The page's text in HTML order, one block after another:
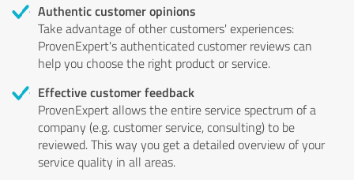
Authentic customer opinions
Take advantage of other customers' experiences:
ProvenExpert's authenticated customer reviews can
help you choose the right product or service.
Effective customer feedback
ProvenExpert allows the entire service spectrum of a
company (e.g. customer service, consulting) to be
reviewed. This way you get a detailed overview of your
service quality in all areas.